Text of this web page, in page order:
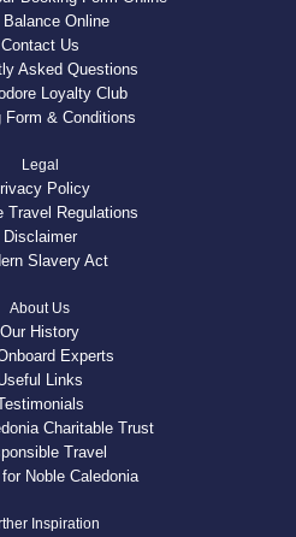
Balance Online
Contact Us
Asked Questions
Loyalty Club
Form & Conditions
Legal
Policy
Travel Regulations
Disclaimer
Slavery Act
About Us
Our History
Experts
Links
Charitable Trust
Travel
Noble Caledonia
Inspiration